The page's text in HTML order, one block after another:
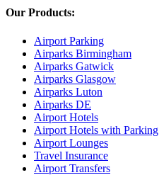
Our Products:
Airport Parking
Airparks Birmingham
Airparks Gatwick
Airparks Glasgow
Airparks Luton
Airparks DE
Airport Hotels
Airport Hotels with Parking
Airport Lounges
Travel Insurance
Airport Transfers